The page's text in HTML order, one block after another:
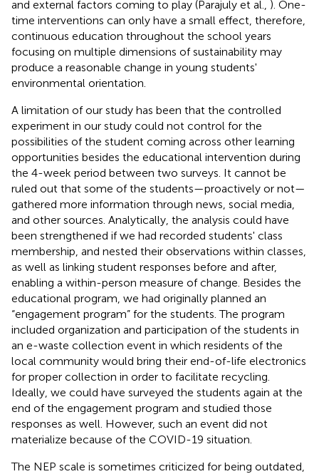
and external factors coming to play (Parajuly et al., ). One-
time interventions can only have a small effect, therefore,
continuous education throughout the school years
focusing on multiple dimensions of sustainability may
produce a reasonable change in young students'
environmental orientation.
A limitation of our study has been that the controlled
experiment in our study could not control for the
possibilities of the student coming across other learning
opportunities besides the educational intervention during
the 4-week period between two surveys. It cannot be
ruled out that some of the students—proactively or not—
gathered more information through news, social media,
and other sources. Analytically, the analysis could have
been strengthened if we had recorded students' class
membership, and nested their observations within classes,
as well as linking student responses before and after,
enabling a within-person measure of change. Besides the
educational program, we had originally planned an
“engagement program” for the students. The program
included organization and participation of the students in
an e-waste collection event in which residents of the
local community would bring their end-of-life electronics
for proper collection in order to facilitate recycling.
Ideally, we could have surveyed the students again at the
end of the engagement program and studied those
responses as well. However, such an event did not
materialize because of the COVID-19 situation.
The NEP scale is sometimes criticized for being outdated,